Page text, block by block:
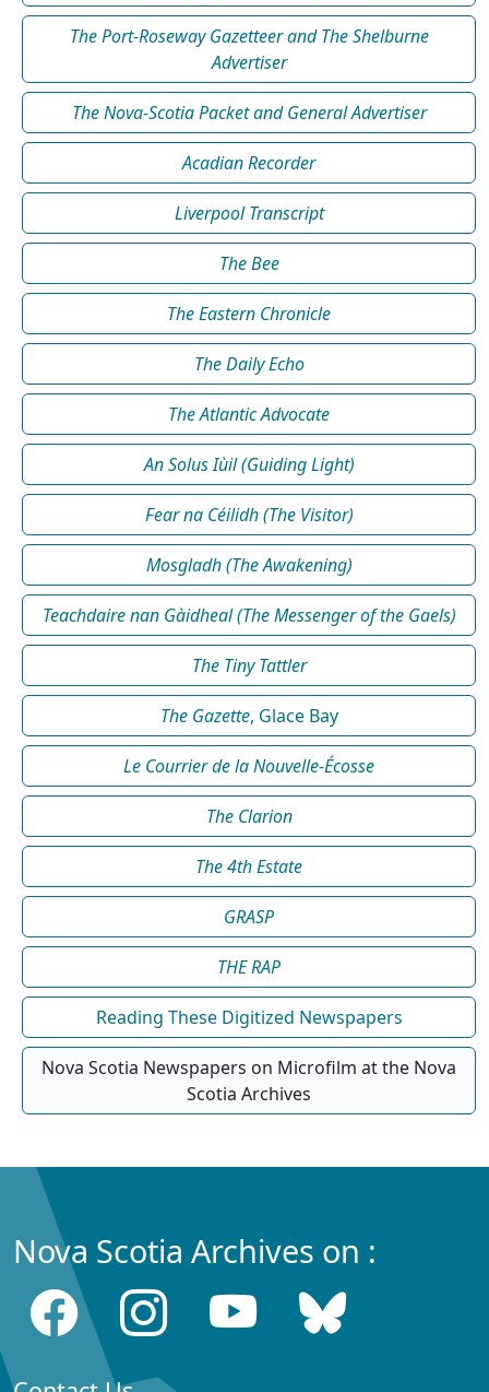
The Port-Roseway Gazetteer and The Shelburne
Advertiser
The Nova-Scotia Packet and General Advertiser
Acadian Recorder
Liverpool Transcript
The Bee
The Eastern Chronicle
The Daily Echo
The Atlantic Advocate
An Solus Iùil (Guiding Light)
Fear na Céilidh (The Visitor)
Mosgladh (The Awakening)
Teachdaire nan Gàidheal (The Messenger of the Gaels)
The Tiny Tattler
The Gazette, Glace Bay
Le Courrier de la Nouvelle-Écosse
The Clarion
The 4th Estate
GRASP
THE RAP
Reading These Digitized Newspapers
Nova Scotia Newspapers on Microfilm at the Nova
Scotia Archives
Nova Scotia Archives on :